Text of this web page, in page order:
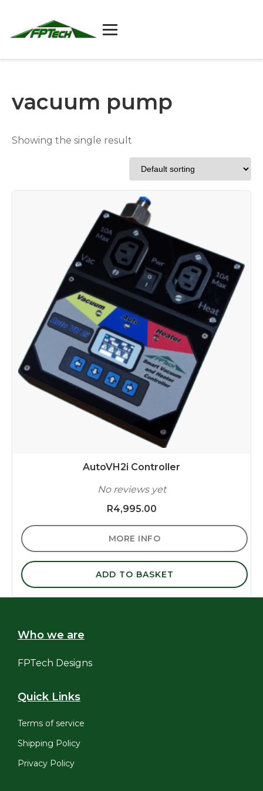
content
vacuum pump
Showing the single result
AutoVH2i Controller
No reviews yet
R4,995.00
MORE INFO
ADD TO BASKET
Who we are
FPTech Designs
Quick Links
Terms of service
Shipping Policy
Privacy Policy